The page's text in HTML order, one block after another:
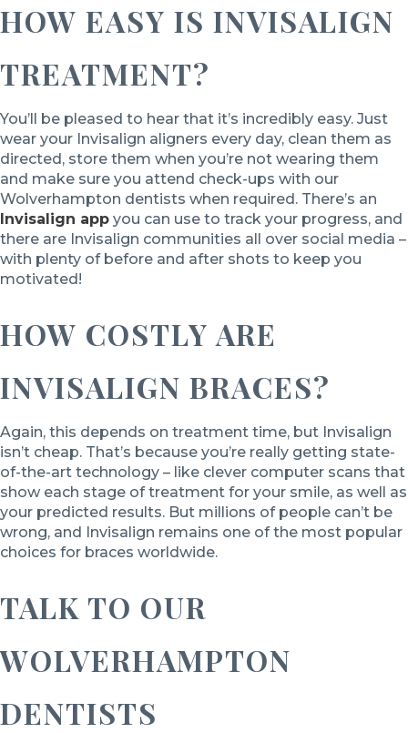
HOW EASY IS INVISALIGN
TREATMENT?
You’ll be pleased to hear that it’s incredibly easy. Just
wear your Invisalign aligners every day, clean them as
directed, store them when you’re not wearing them
and make sure you attend check-ups with our
Wolverhampton dentists when required. There’s an
Invisalign app you can use to track your progress, and
there are Invisalign communities all over social media –
with plenty of before and after shots to keep you
motivated!
HOW COSTLY ARE
INVISALIGN BRACES?
Again, this depends on treatment time, but Invisalign
isn’t cheap. That’s because you’re really getting state-
of-the-art technology – like clever computer scans that
show each stage of treatment for your smile, as well as
your predicted results. But millions of people can’t be
wrong, and Invisalign remains one of the most popular
choices for braces worldwide.
TALK TO OUR
WOLVERHAMPTON
DENTISTS